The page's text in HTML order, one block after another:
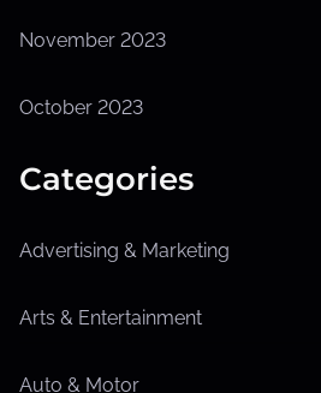
November 2023
October 2023
Categories
Advertising & Marketing
Arts & Entertainment
Auto & Motor